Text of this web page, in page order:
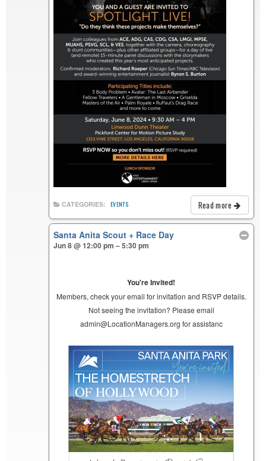
Read more
CATEGORIES: EVENTS
Santa Anita Scout + Race Day
Jun 8 @ 12:00 pm – 5:30 pm
You're Invited!
Members, check your email for invitation and RSVP details.
Not seeing the invitation? Please email
admin@LocationManagers.org for assistanc